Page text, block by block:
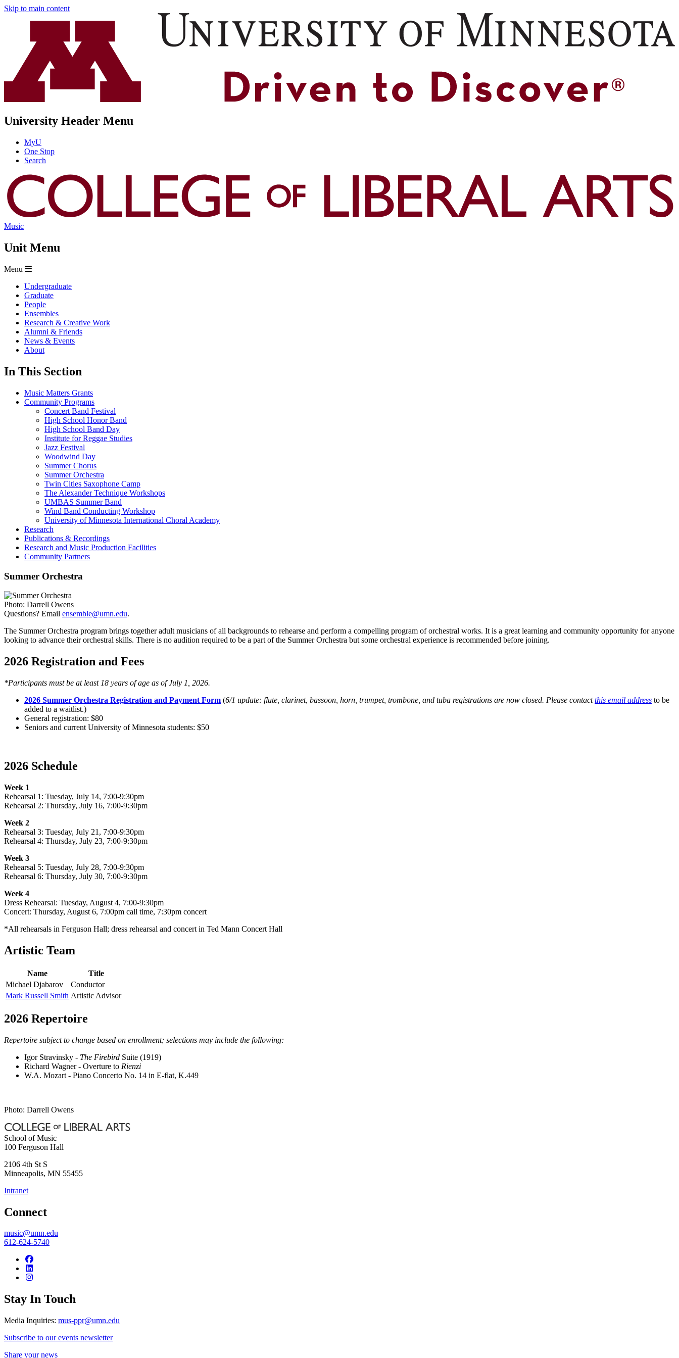
Skip to main content
University Header Menu
MyU
One Stop
Search
Music
Unit Menu
Menu
Undergraduate
Graduate
People
Ensembles
Research & Creative Work
Alumni & Friends
News & Events
About
In This Section
Music Matters Grants
Community Programs
Concert Band Festival
High School Honor Band
High School Band Day
Institute for Reggae Studies
Jazz Festival
Woodwind Day
Summer Chorus
Summer Orchestra
Twin Cities Saxophone Camp
The Alexander Technique Workshops
UMBAS Summer Band
Wind Band Conducting Workshop
University of Minnesota International Choral Academy
Research
Publications & Recordings
Research and Music Production Facilities
Community Partners
Summer Orchestra
Photo: Darrell Owens
Questions? Email ensemble@umn.edu.
The Summer Orchestra program brings together adult musicians of all backgrounds to rehearse and perform a compelling program of orchestral works. It is a great learning and community opportunity for anyone
looking to advance their orchestral skills. There is no audition required to be a part of the Summer Orchestra but some orchestral experience is recommended before joining.
2026 Registration and Fees
*Participants must be at least 18 years of age as of July 1, 2026.
2026 Summer Orchestra Registration and Payment Form (6/1 update: flute, clarinet, bassoon, horn, trumpet, trombone, and tuba registrations are now closed. Please contactthis email address to be
added to a waitlist.)
General registration: $80
Seniors and current University of Minnesota students: $50
2026 Schedule
Week 1
Rehearsal 1: Tuesday, July 14, 7:00-9:30pm
Rehearsal 2: Thursday, July 16, 7:00-9:30pm
Week 2
Rehearsal 3: Tuesday, July 21, 7:00-9:30pm
Rehearsal 4: Thursday, July 23, 7:00-9:30pm
Week 3
Rehearsal 5: Tuesday, July 28, 7:00-9:30pm
Rehearsal 6: Thursday, July 30, 7:00-9:30pm
Week 4
Dress Rehearsal: Tuesday, August 4, 7:00-9:30pm
Concert: Thursday, August 6, 7:00pm call time, 7:30pm concert
*All rehearsals in Ferguson Hall; dress rehearsal and concert in Ted Mann Concert Hall
Artistic Team
Name
Title
Michael Djabarov
Conductor
Mark Russell Smith Artistic Advisor
2026 Repertoire
Repertoire subject to change based on enrollment; selections may include the following:
Igor Stravinsky - The Firebird Suite (1919)
Richard Wagner - Overture to Rienzi
W.A. Mozart - Piano Concerto No. 14 in E-flat, K.449
Photo: Darrell Owens
School of Music
100 Ferguson Hall
2106 4th St S
Minneapolis, MN 55455
Intranet
Connect
music@umn.edu
612-624-5740
Stay In Touch
Media Inquiries: mus-ppr@umn.edu
Subscribe to our events newsletter
Share your news